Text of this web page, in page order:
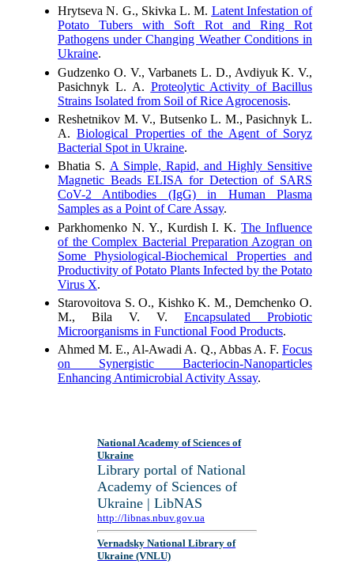
Hrytseva N. G., Skivka L. M. Latent Infestation of
Potato Tubers with Soft Rot and Ring Rot
Pathogens under Changing Weather Conditions in
Ukraine.
Gudzenko O. V., Varbanets L. D., Avdiyuk K. V.,
Pasichnyk L. А. Proteolytic Activity of Bacillus
Strains Isolated from Soil of Rice Agrocenosis.
Reshetnikov M. V., Butsenko L. M., Pasichnyk L.
A.Biological Properties of the Agent of Soryz
Bacterial Spot in Ukraine.
Bhatia S. A Simple, Rapid, and Highly Sensitive
Magnetic Beads ELISA for Detection of SARS
CoV-2 Antibodies (IgG) in Human Plasma
Samples as a Point of Care Assay.
Parkhomenko N. Y., Kurdish I. K.The Influence
of the Complex Bacterial Preparation Azogran on
Some Physiological-Biochemical Properties and
Productivity of Potato Plants Infected by the Potato
Virus X.
Starovoitova S. O., Kishko K. M., Demchenko O.
M., Bila V. V. Encapsulated Probiotic
Microorganisms in Functional Food Products.
Ahmed M. E., Al-Awadi A. Q., Abbas A. F. Focus
on Synergistic Bacteriocin-Nanoparticles
Enhancing Antimicrobial Activity Assay.
National Academy of Sciences of
Ukraine
Library portal of National
Academy of Sciences of
Ukraine | LibNAS
http://libnas.nbuv.gov.ua
Vernadsky National Library of
Ukraine (VNLU)